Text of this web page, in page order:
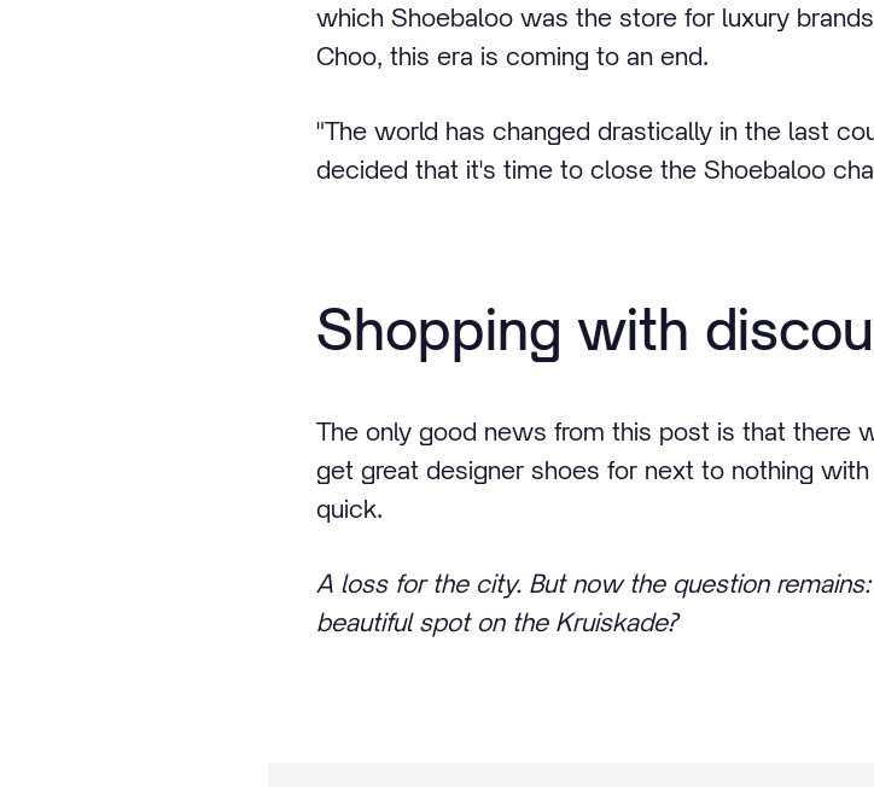
which Shoebaloo was the store for luxury
Choo, this era is coming to an end.
"The world has changed drastically in the last
decided that it's time to close the Shoebaloo
Shopping with
The only good news from this post is that there
get great designer shoes for next to nothing
quick.
A loss for the city. But now the question
beautiful spot on the Kruiskade?